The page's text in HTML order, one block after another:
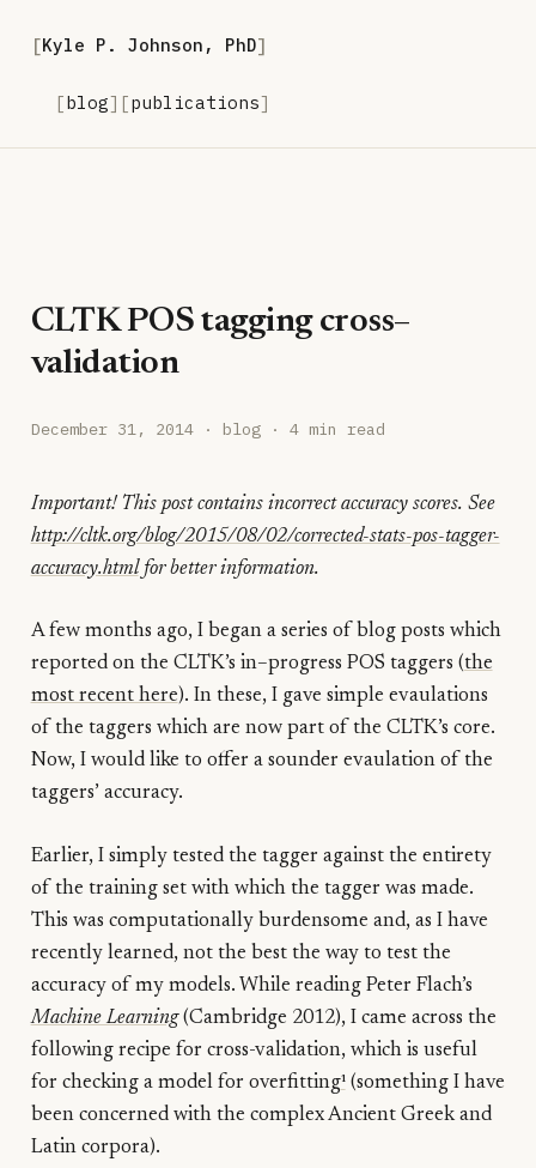
Kyle P. Johnson, PhD
blog publications
CLTK POS tagging cross–
validation
December 31, 2014· blog · 4 min read
Important! This post contains incorrect accuracy scores. See
http://cltk.org/blog/2015/08/02/corrected-stats-pos-tagger-
accuracy.htmlfor better information.
A few months ago, I began a series of blog posts which
reported on the CLTK’s in–progress POS taggers (the
most recent here). In these, I gave simple evaulations
of the taggers which are now part of the CLTK’s core.
Now, I would like to offer a sounder evaulation of the
taggers’ accuracy.
Earlier, I simply tested the tagger against the entirety
of the training set with which the tagger was made.
This was computationally burdensome and, as I have
recently learned, not the best the way to test the
accuracy of my models. While reading Peter Flach’s
Machine Learning(Cambridge 2012), I came across the
following recipe for cross-validation, which is useful
for checking a model for overfitting¹(something I have
been concerned with the complex Ancient Greek and
Latin corpora).